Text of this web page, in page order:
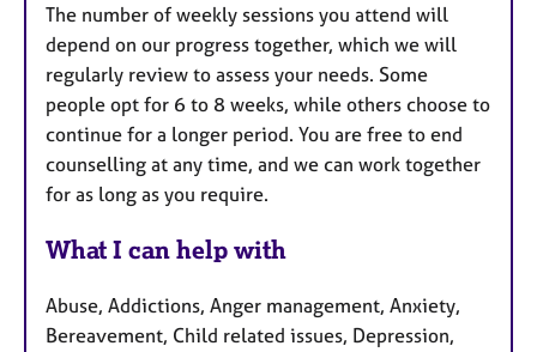
​The number of weekly sessions you attend will
depend on our progress together, which we will
regularly review to assess your needs. Some
people opt for 6 to 8 weeks, while others choose to
continue for a longer period. You are free to end
counselling at any time, and we can work together
for as long as you require.
What I can help with
Abuse, Addictions, Anger management, Anxiety,
Bereavement, Child related issues, Depression,